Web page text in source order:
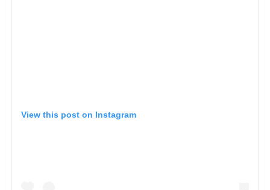
View this post on Instagram